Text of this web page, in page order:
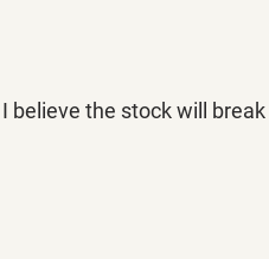
believe the stock will